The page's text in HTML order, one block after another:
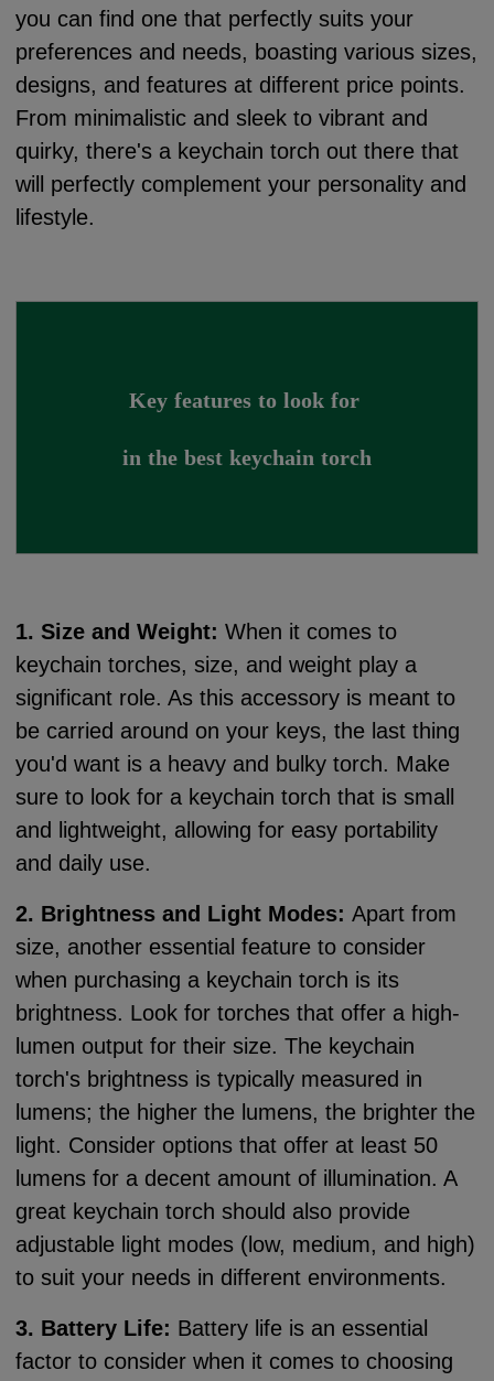
you can find one that perfectly suits your
preferences and needs, boasting various sizes,
designs, and features at different price points.
From minimalistic and sleek to vibrant and
quirky, there's a keychain torch out there that
will perfectly complement your personality and
lifestyle.
Key features to look for
in the best keychain torch
1. Size and Weight:When it comes to
keychain torches, size, and weight play a
significant role. As this accessory is meant to
be carried around on your keys, the last thing
you'd want is a heavy and bulky torch. Make
sure to look for a keychain torch that is small
and lightweight, allowing for easy portability
and daily use.
2. Brightness and Light Modes:Apart from
size, another essential feature to consider
when purchasing a keychain torch is its
brightness. Look for torches that offer a high-
lumen output for their size. The keychain
torch's brightness is typically measured in
lumens; the higher the lumens, the brighter the
light. Consider options that offer at least 50
lumens for a decent amount of illumination. A
great keychain torch should also provide
adjustable light modes (low, medium, and high)
to suit your needs in different environments.
3. Battery Life: Battery life is an essential
factor to consider when it comes to choosing